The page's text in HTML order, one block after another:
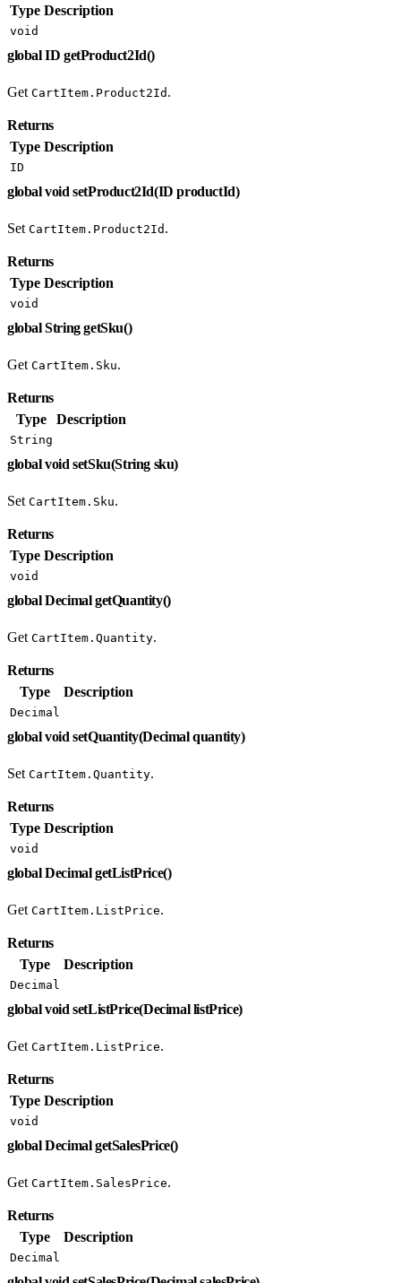
Type Description
void
global ID getProduct2Id()
Get CartItem.Product2Id .
Returns
Type Description
ID
global void setProduct2Id(ID productId)
Set CartItem.Product2Id .
Returns
Type Description
void
global String getSku()
Get CartItem.Sku.
Returns
Type
Description
String
global void setSku(String sku)
Set CartItem.Sku.
Returns
Type Description
void
global Decimal getQuantity()
Get CartItem.Quantity.
Returns
Type
Description
Decimal
global void setQuantity(Decimal quantity)
Set CartItem.Quantity.
Returns
Type Description
void
global Decimal getListPrice()
Get CartItem.ListPrice.
Returns
Type
Description
Decimal
global void setListPrice(Decimal listPrice)
Get CartItem.ListPrice.
Returns
Type Description
void
global Decimal getSalesPrice()
Get CartItem.SalesPrice.
Returns
Type
Description
Decimal